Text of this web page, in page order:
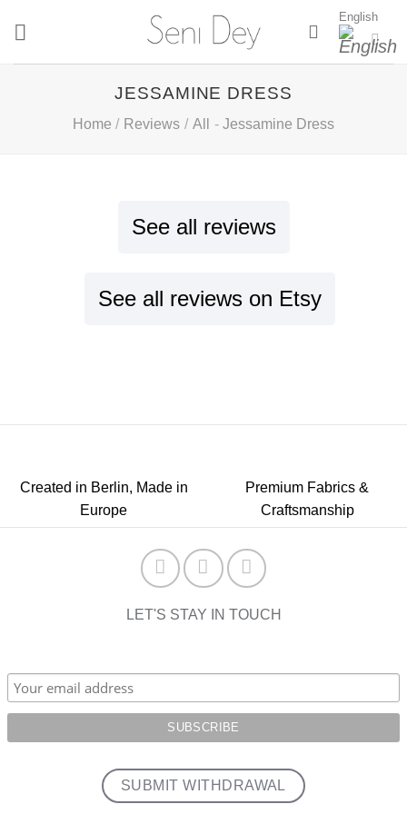
English
JESSAMINE DRESS
Home / Reviews / All - Jessamine Dress
See all reviews
See all reviews on Etsy
Created in Berlin, Made in
Europe
Premium Fabrics &
Craftsmanship
LET'S STAY IN TOUCH
SUBMIT WITHDRAWAL